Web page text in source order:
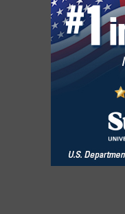
National
Aug 08, 2026
Red Hill
Aug 10, 2026